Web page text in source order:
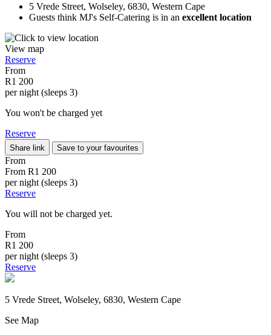
5 Vrede Street, Wolseley, 6830, Western Cape
Guests think MJ's Self-Catering is in an excellent location
View map
Reserve
From
R1 200
per night (sleeps 3)
You won't be charged yet
Reserve
Share link Save to your favourites
From
From R1 200
per night (sleeps 3)
Reserve
You will not be charged yet.
From
R1 200
per night (sleeps 3)
Reserve
5 Vrede Street, Wolseley, 6830, Western Cape
See Map